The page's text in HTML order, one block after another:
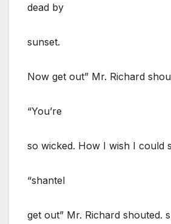
dead by
sunset.
Now get out” Mr. Richard
“You’re
so wicked. How I wish I could
“shantel
get out” Mr. Richard shouted.